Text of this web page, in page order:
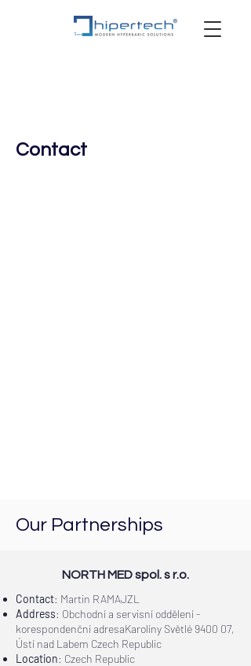
Contact
Our Partnerships
NORTH MED spol. s r.o.
Contact: Martin RAMAJZL
Address: Obchodní a servisní oddělení -
korespondenční adresaKarolíny Světlé 9400 07,
Ústí nad Labem Czech Republic
Location: Czech Republic